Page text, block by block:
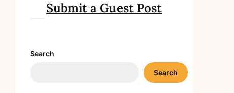
Submit a Guest Post
Search
Search